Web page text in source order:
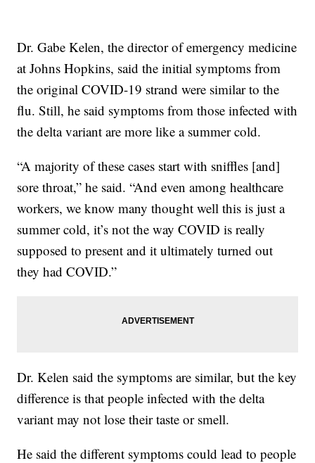
Dr. Gabe Kelen, the director of emergency medicine
at Johns Hopkins, said the initial symptoms from
the original COVID-19 strand were similar to the
flu. Still, he said symptoms from those infected with
the delta variant are more like a summer cold.
“A majority of these cases start with sniffles [and]
sore throat,” he said. “And even among healthcare
workers, we know many thought well this is just a
summer cold, it’s not the way COVID is really
supposed to present and it ultimately turned out
they had COVID.”
Dr. Kelen said the symptoms are similar, but the key
difference is that people infected with the delta
variant may not lose their taste or smell.
He said the different symptoms could lead to people